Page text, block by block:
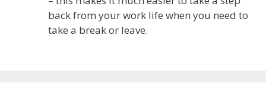
back from your work life when you need to
take a break or leave.